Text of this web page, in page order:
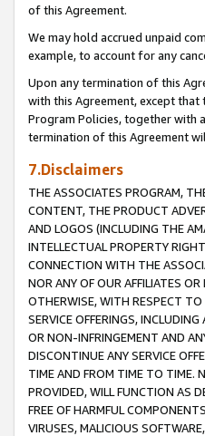
of this Agreement.
We may hold accrued unpaid
example, to account for any
Upon any termination of this
with this Agreement, except that
Program Policies, together with
termination of this Agreement
7.Disclaimers
THE ASSOCIATES PROGRAM,
CONTENT, THE PRODUCT
AND LOGOS (INCLUDING THE
INTELLECTUAL PROPERTY
CONNECTION WITH THE
NOR ANY OF OUR AFFILIATES
OTHERWISE, WITH RESPECT TO
SERVICE OFFERINGS,
OR NON-INFRINGEMENT AND
DISCONTINUE ANY SERVICE
TIME AND FROM TIME TO TIME.
PROVIDED, WILL FUNCTION AS
FREE OF HARMFUL
VIRUSES, MALICIOUS